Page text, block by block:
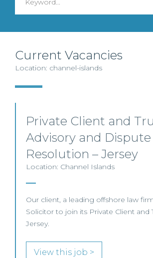
Current Vacancies
Location: channel-islands
Private Client and
Advisory and Dispute
Resolution – Jersey
Location: Channel Islands
Our client, a leading offshore law
Solicitor to join its Private Client and
Jersey.
View this job >